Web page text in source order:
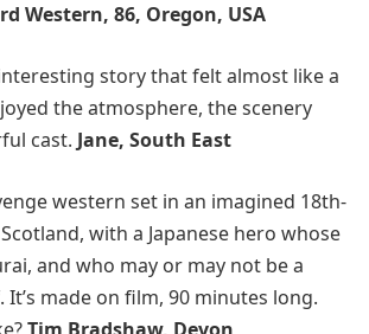
Western, 86, Oregon, USA
story that felt almost like a
the atmosphere, the scenery
cast. Jane, South East
western set in an imagined 18th-
with a Japanese hero whose
and who may or may not be a
made on film, 90 minutes long.